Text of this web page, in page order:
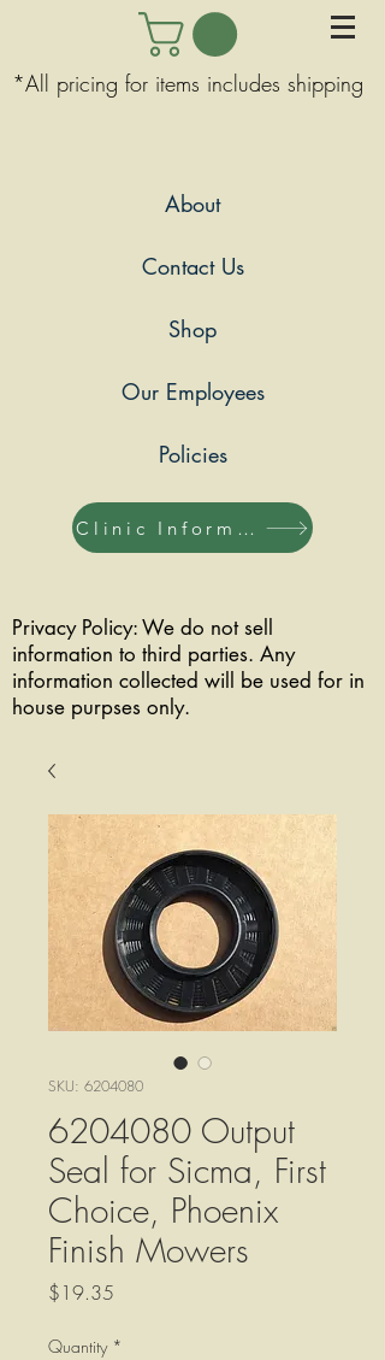
*All pricing for items includes shipping
About
Contact Us
Shop
Our Employees
Policies
Clinic Information
Privacy Policy: We do not sell
information to third parties. Any
information collected will be used for in
house purpses only.
SKU: 6204080
6204080 Output
Seal for Sicma, First
Choice, Phoenix
Finish Mowers
$19.35
Quantity *